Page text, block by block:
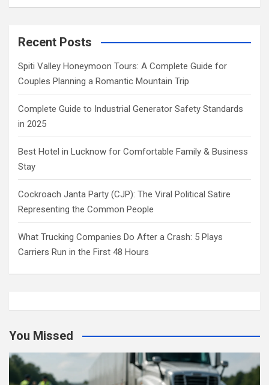
Recent Posts
Spiti Valley Honeymoon Tours: A Complete Guide for
Couples Planning a Romantic Mountain Trip
Complete Guide to Industrial Generator Safety Standards
in 2025
Best Hotel in Lucknow for Comfortable Family & Business
Stay
Cockroach Janta Party (CJP): The Viral Political Satire
Representing the Common People
What Trucking Companies Do After a Crash: 5 Plays
Carriers Run in the First 48 Hours
You Missed